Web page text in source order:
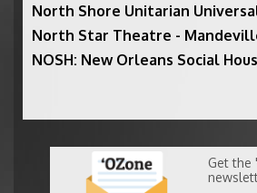
North Shore Unitarian
North Star Theatre -
NOSH: New Orleans Social
Get the